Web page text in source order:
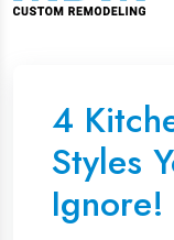
4
Styles
Ignore!